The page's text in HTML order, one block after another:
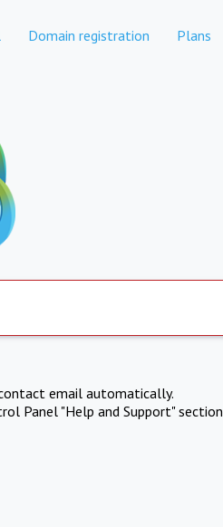
Domain registration Plans
email automatically.
Panel "Help and Support" section